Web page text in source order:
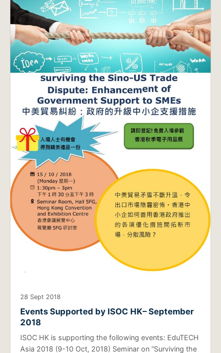
28 Sept 2018
Events Supported by ISOC HK– September
2018
ISOC HK is supporting the following events: EduTECH
Asia 2018 (9-10 Oct, 2018) Seminar on “Surviving the